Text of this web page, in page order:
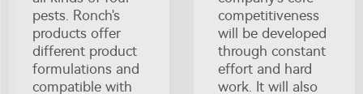
pests. Ronch's
products offer
different product
formulations and
compatible with
competitiveness
will be developed
through constant
effort and hard
work. It will also